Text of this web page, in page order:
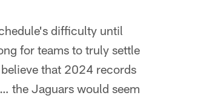
difficulty until
for teams to truly settle
that 2024 records
the Jaguars would seem